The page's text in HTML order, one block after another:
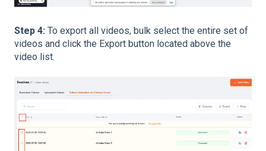
Step 4: To export all videos, bulk select the entire set of
videos and click the Export button located above the
video list.